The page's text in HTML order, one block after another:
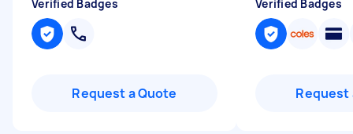
Verified Badges
Request a Quote
Verified Badges
Request